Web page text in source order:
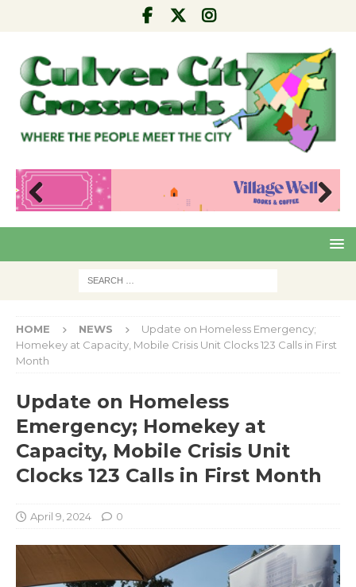
Pre
Nex
HOME NEWS
Update on Homeless Emergency;
Homekey at Capacity, Mobile Crisis Unit Clocks 123 Calls in First
Month
Update on Homeless
Emergency; Homekey at
Capacity, Mobile Crisis Unit
Clocks 123 Calls in First Month
April 9, 2024 0